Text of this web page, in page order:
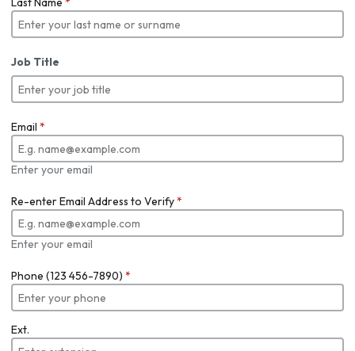
Job Title
Email *
Enter your email
Re-enter Email Address to Verify*
Enter your email
Phone (123 456-7890) *
Ext.